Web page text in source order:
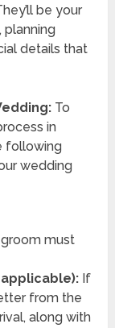
be your
planning
details that
To
in
following
wedding
must
If
from the
along with